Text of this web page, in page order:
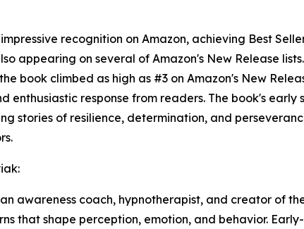
recognition on Amazon, achieving Best
appearing on several of Amazon's New Release
book climbed as high as #3 on Amazon's New
enthusiastic response from readers. The book's early
stories of resilience, determination, and
awareness coach, hypnotherapist, and creator of
that shape perception, emotion, and behavior.